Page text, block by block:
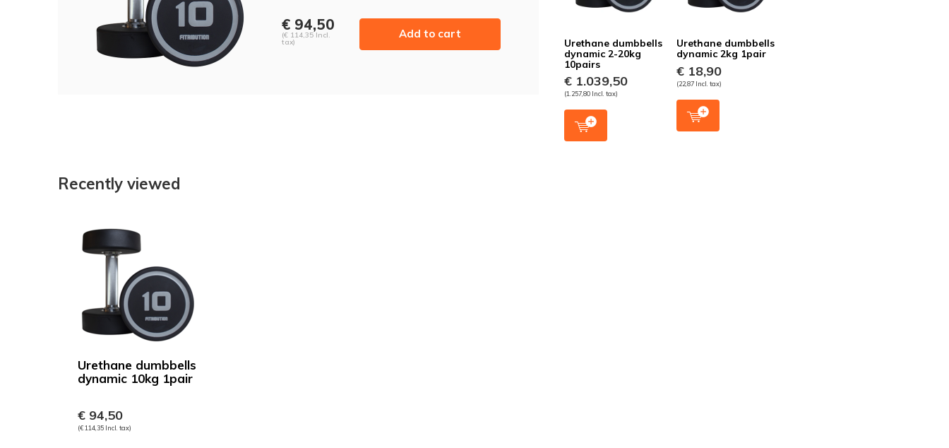
€ 94,50
(€ 114,35 Incl.
tax)
Add to cart
Urethane dumbbells
dynamic 2-20kg
10pairs
€ 1.039,50
(1.257,80 Incl. tax)
Urethane dumbbells
dynamic 2kg 1pair
€ 18,90
(22,87 Incl. tax)
Recently viewed
Urethane dumbbells
dynamic 10kg 1pair
€ 94,50
(€ 114,35 Incl. tax)